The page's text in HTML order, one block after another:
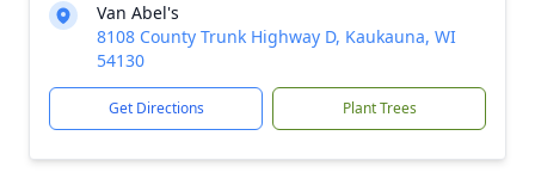
Van Abel's
8108 County Trunk Highway D, Kaukauna, WI
54130
Get Directions Plant Trees